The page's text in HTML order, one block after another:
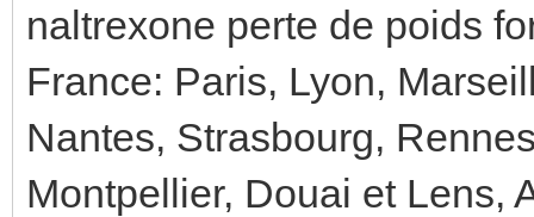
naltrexone perte de poids
France: Paris, Lyon,
Nantes, Strasbourg,
Montpellier, Douai et Lens,